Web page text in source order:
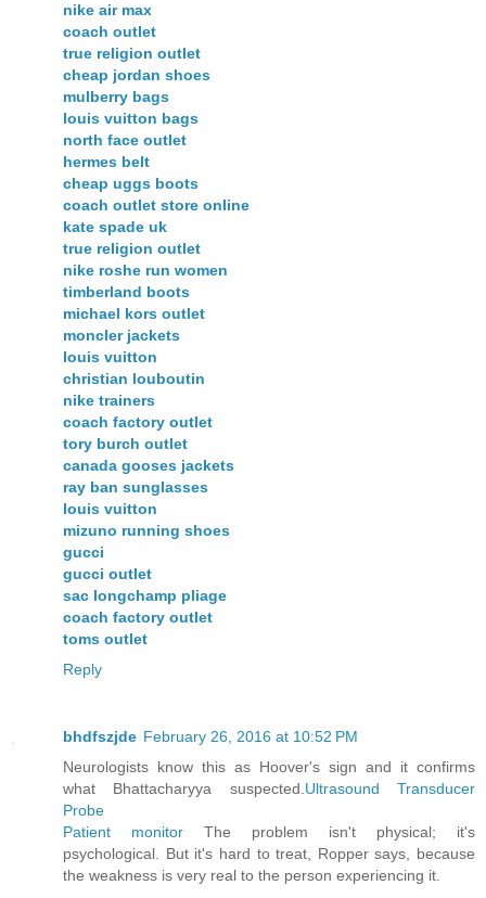
nike air max
coach outlet
true religion outlet
cheap jordan shoes
mulberry bags
louis vuitton bags
north face outlet
hermes belt
cheap uggs boots
coach outlet store online
kate spade uk
true religion outlet
nike roshe run women
timberland boots
michael kors outlet
moncler jackets
louis vuitton
christian louboutin
nike trainers
coach factory outlet
tory burch outlet
canada gooses jackets
ray ban sunglasses
louis vuitton
mizuno running shoes
gucci
gucci outlet
sac longchamp pliage
coach factory outlet
toms outlet
Reply
bhdfszjde February 26, 2016 at 10:52 PM
Neurologists know this as Hoover's sign and it confirms
what Bhattacharyya suspected.Ultrasound Transducer
Probe
Patient monitor The problem isn't physical; it's
psychological. But it's hard to treat, Ropper says, because
the weakness is very real to the person experiencing it.